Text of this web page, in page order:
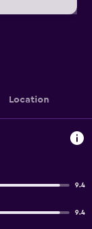
Location
9.4
9.4